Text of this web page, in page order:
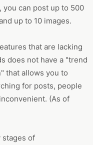
you can post up to 500
up to 10 images.
that are lacking
does not have a "trend
that allows you to
for posts, people
(As of
stages of